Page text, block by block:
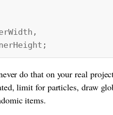
do that on your real
limit for particles, draw
items.